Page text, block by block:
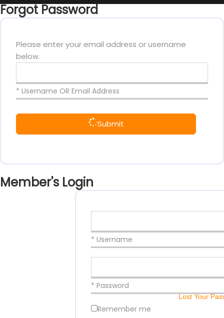
Forgot Password
Please enter your email address or username
below.
* Username OR Email Address
Submit
Member's Login
* Username
* Password
Remember me
Lost Your